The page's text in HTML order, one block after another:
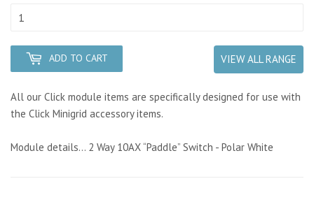
ADD TO CART VIEW ALL RANGE
All our Click module items are specifically designed for use with
the Click Minigrid accessory items.
Module details... 2 Way 10AX “Paddle” Switch - Polar White